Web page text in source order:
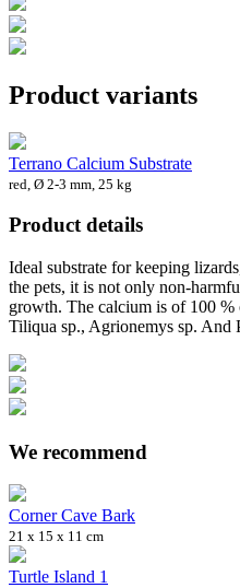
Product variants
Terrano Calcium Substrate
red, Ø 2-3 mm, 25 kg
Product details
Ideal substrate for keeping
the pets, it is not only non-
growth. The calcium is of 100
Tiliqua sp., Agrionemys sp. And
We recommend
Corner Cave Bark
21 x 15 x 11 cm
Turtle Island 1